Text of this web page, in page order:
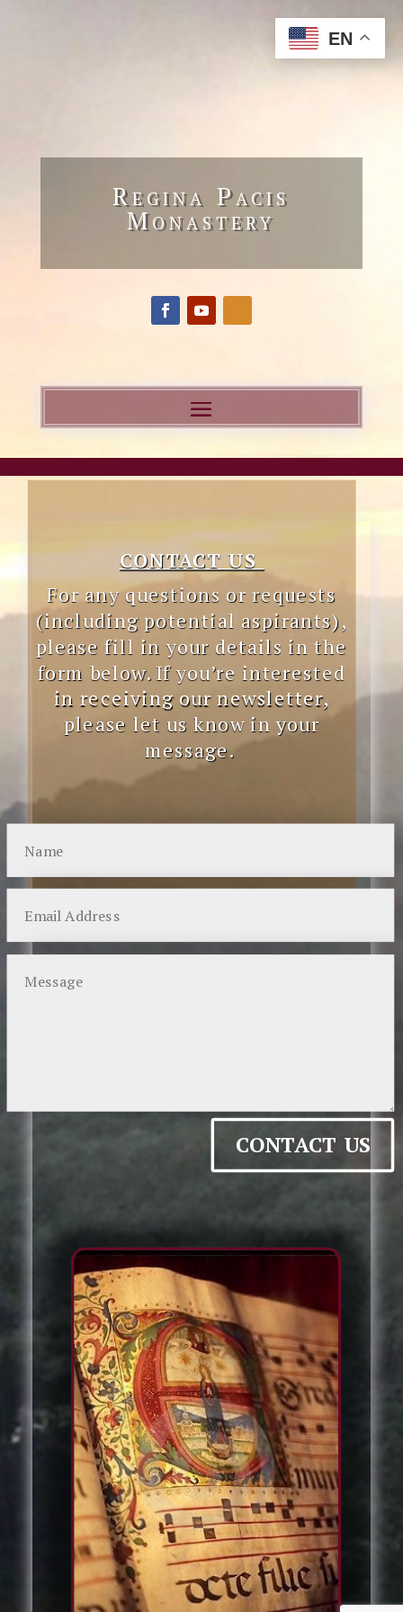
Regina Pacis
Monastery
CONTACT US
For any questions or requests
(including potential aspirants),
please fill in your details in the
form below. If you’re interested
in receiving our newsletter,
please let us know in your
message.
CONTACT US
EN